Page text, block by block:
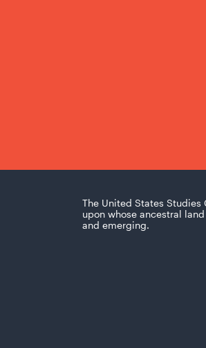
The United States
upon whose ancestral
and emerging.